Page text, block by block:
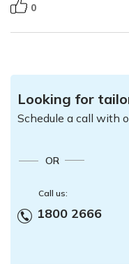
0
Looking for
Schedule a call with
OR
Call us:
1800 2666